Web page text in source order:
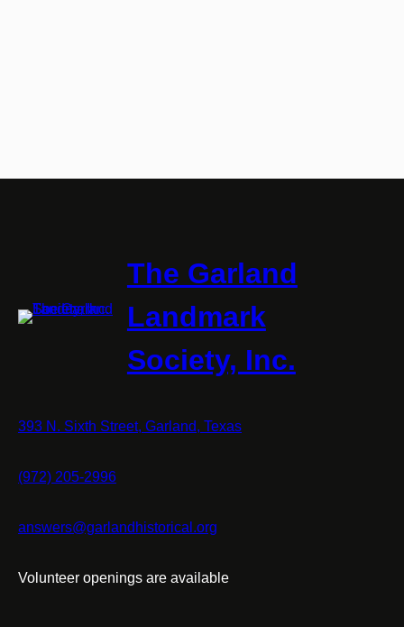
The Garland
Landmark
Society, Inc.
393 N. Sixth Street, Garland, Texas
(972) 205-2996
answers@garlandhistorical.org
Volunteer openings are available